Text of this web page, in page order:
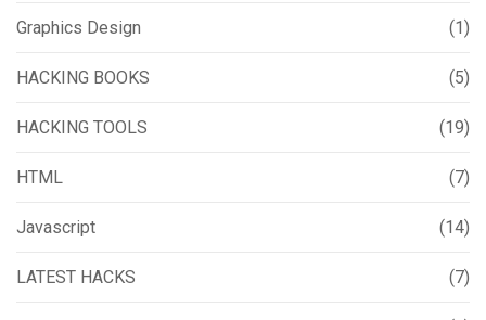
Graphics Design (1)
HACKING BOOKS (5)
HACKING TOOLS (19)
HTML (7)
Javascript (14)
LATEST HACKS (7)